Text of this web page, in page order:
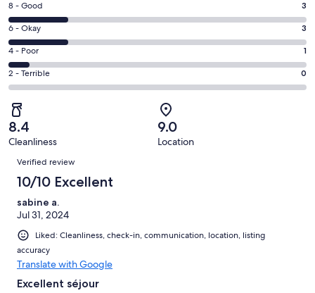
window
-
Excellent.
8
out
of
15
reviews
Rating
8
-
Good.
3
out
15
reviews
8 - Good 3
Rating
6
-
Okay.
3
out
of
15
reviews
6 - Okay 3
Rating
4
-
out
of
4 - Poor 1
Rating
2
-
Terrible.
0
out
of
15
reviews
2 - Terrible 0
8.4
Cleanliness
9.0
Location
Reviews
Verified review
10/10 Excellent
sabine a.
Jul 31, 2024
Liked: Cleanliness, check-in, communication, location, listing
accuracy
Translate with Google
Excellent séjour